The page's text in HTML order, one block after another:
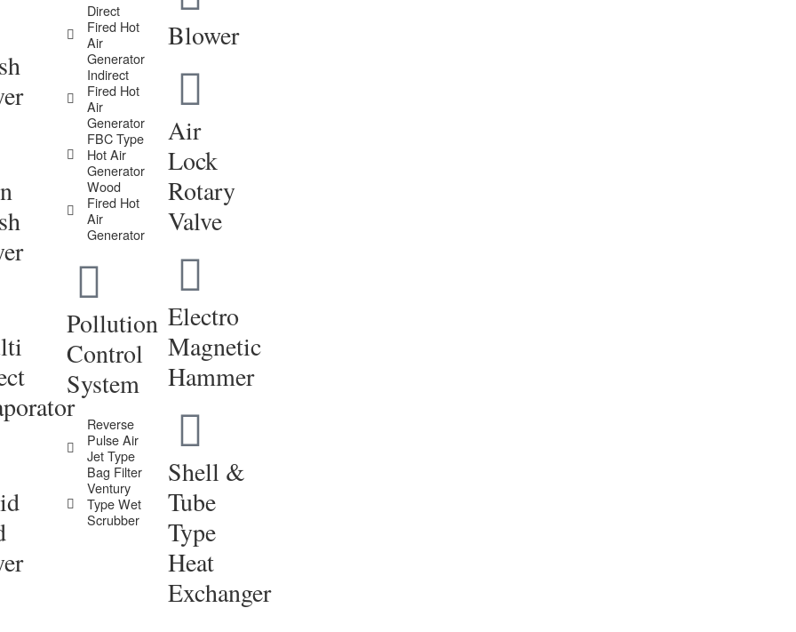
Direct
Fired Hot
Air
Generator
Indirect
Fired Hot
Air
Generator
FBC Type
Hot Air
Generator
Wood
Fired Hot
Air
Generator
Pollution
Control
System
Reverse
Pulse Air
Jet Type
Bag Filter
Ventury
Type Wet
Scrubber
Blower
Air
Lock
Rotary
Valve
Electro
Magnetic
Hammer
Shell &
Tube
Type
Heat
Exchanger